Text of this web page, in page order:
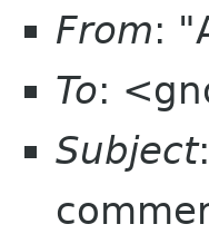
From:
To:
Subject